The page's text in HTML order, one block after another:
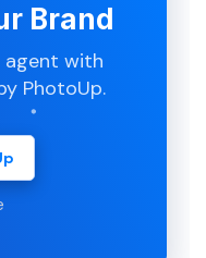
Brand
agent with
PhotoUp.